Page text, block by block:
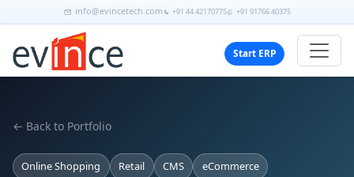
info@evincetech.com +91 44 42170775 +91 91766 40375
Start ERP
← Back to Portfolio
Online Shopping Retail CMS eCommerce